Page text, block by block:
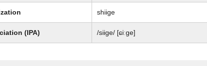
shiige
(IPA) /siiɡe/ [ɕiːɡe]